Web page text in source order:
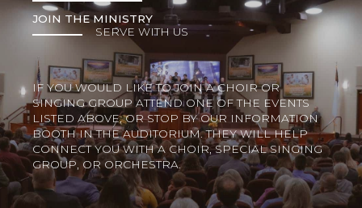
JOIN THE MINISTRY
SERVE WITH US
IF YOU WOULD LIKE TO JOIN A CHOIR OR
SINGING GROUP ATTEND ONE OF THE EVENTS
LISTED ABOVE, OR STOP BY OUR INFORMATION
BOOTH IN THE AUDITORIUM. THEY WILL HELP
CONNECT YOU WITH A CHOIR, SPECIAL SINGING
GROUP, OR ORCHESTRA.